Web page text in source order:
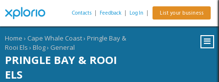
Contacts Feedback Log In List your business
Home › Cape Whale Coast› Pringle Bay &
Rooi Els › Blog› General
PRINGLE BAY & ROOI
ELS